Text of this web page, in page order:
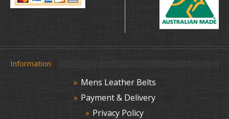
Information
Mens Leather Belts
Payment & Delivery
Privacy Policy